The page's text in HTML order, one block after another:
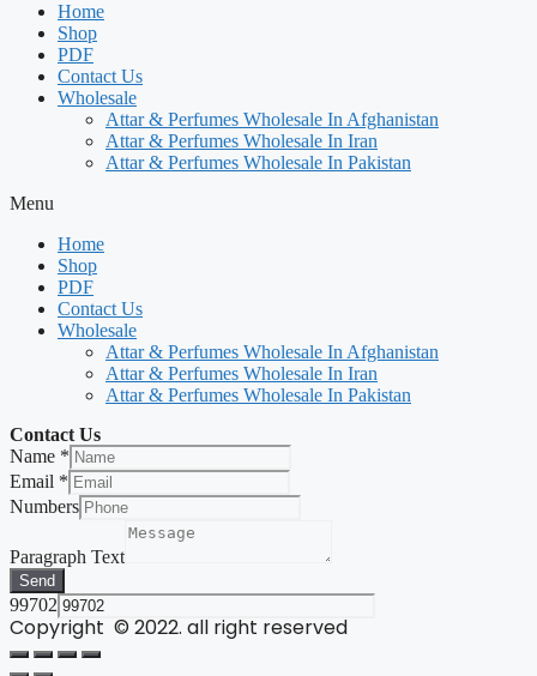
Home
Shop
PDF
Contact Us
Wholesale
Attar & Perfumes Wholesale In Afghanistan
Attar & Perfumes Wholesale In Iran
Attar & Perfumes Wholesale In Pakistan
Menu
Home
Shop
PDF
Contact Us
Wholesale
Attar & Perfumes Wholesale In Afghanistan
Attar & Perfumes Wholesale In Iran
Attar & Perfumes Wholesale In Pakistan
Contact Us
Name *
Email *
Numbers
Paragraph Text
Send
99702
Copyright © 2022. all right reserved